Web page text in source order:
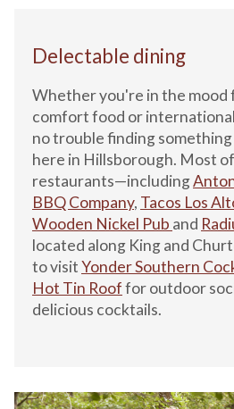
Delectable dining
Whether you're in the mood
comfort food or
no trouble finding
here in Hillsborough. Most
restaurants—including
BBQ Company, Tacos Los
Wooden Nickel Pub and
located along King and
to visitYonder Southern
Hot Tin Rooffor outdoor
delicious cocktails.